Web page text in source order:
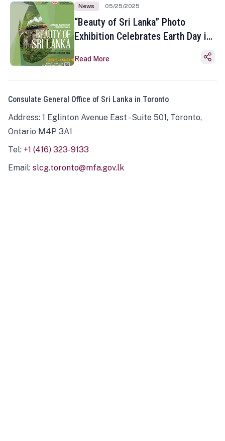
News 05/25/2025
“Beauty of Sri Lanka” Photo
Exhibition Celebrates Earth Day in
Read More
Consulate General Office of Sri Lanka in Toronto
Address: 1 Eglinton Avenue East - Suite 501, Toronto,
Ontario M4P 3A1
Tel: +1 (416) 323-9133
Email: slcg.toronto@mfa.gov.lk